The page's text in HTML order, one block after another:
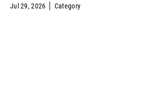
Jul 29, 2026 Category